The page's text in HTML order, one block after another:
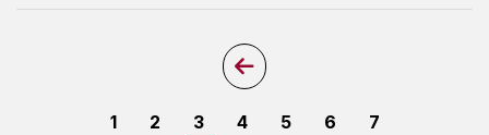
Previous Page
Page
1 Page
2 Page
3 Page
4 Page
5 Page
6 Page
7